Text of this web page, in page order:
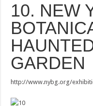
10. NEW
GARDEN
http://www.nybg.org/